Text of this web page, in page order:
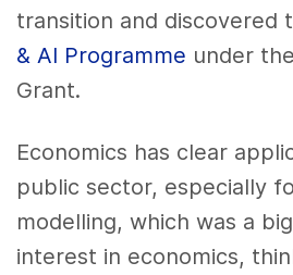
transition and discovered
& AI Programme under the
Grant.
Economics has clear
public sector, especially
modelling, which was a
interest in economics,